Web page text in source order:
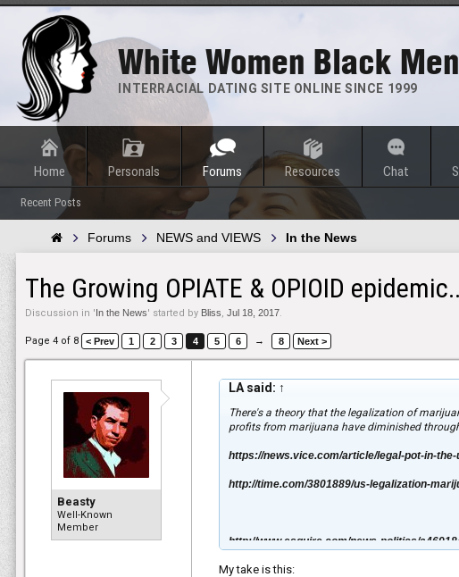
Forums NEWS and VIEWS In the News
The Growing OPIATE & OPIOID
Discussion in 'In the News' started by Bliss,Jul 18, 2017.
Page 4 of 8 < Prev 1 2 3 4 5 6 → 8 Next >
Beasty
Well-Known
Member
LA said: ↑
There's a theory that the legalization of
profits from marijuana have diminished
https://news.vice.com/article/legal-pot-in-
http://time.com/3801889/us-legalization-
http://www.esquire.com/news-politics/
My take is this:
White Women Black
INTERRACIAL DATING SITE ONLINE SINCE 1999
Home Personals Forums
Recent Posts
Resources Chat